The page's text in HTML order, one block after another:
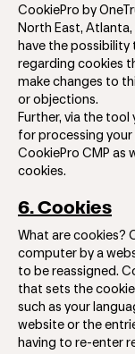
CookiePro by
North East,
have the
regarding cookies
make changes to
or objections.
Further, via the
for processing your
CookiePro CMP as
cookies.
6. Cookies
What are cookies?
computer by a
to be reassigned.
that sets the
such as your
website or the
having to re-enter